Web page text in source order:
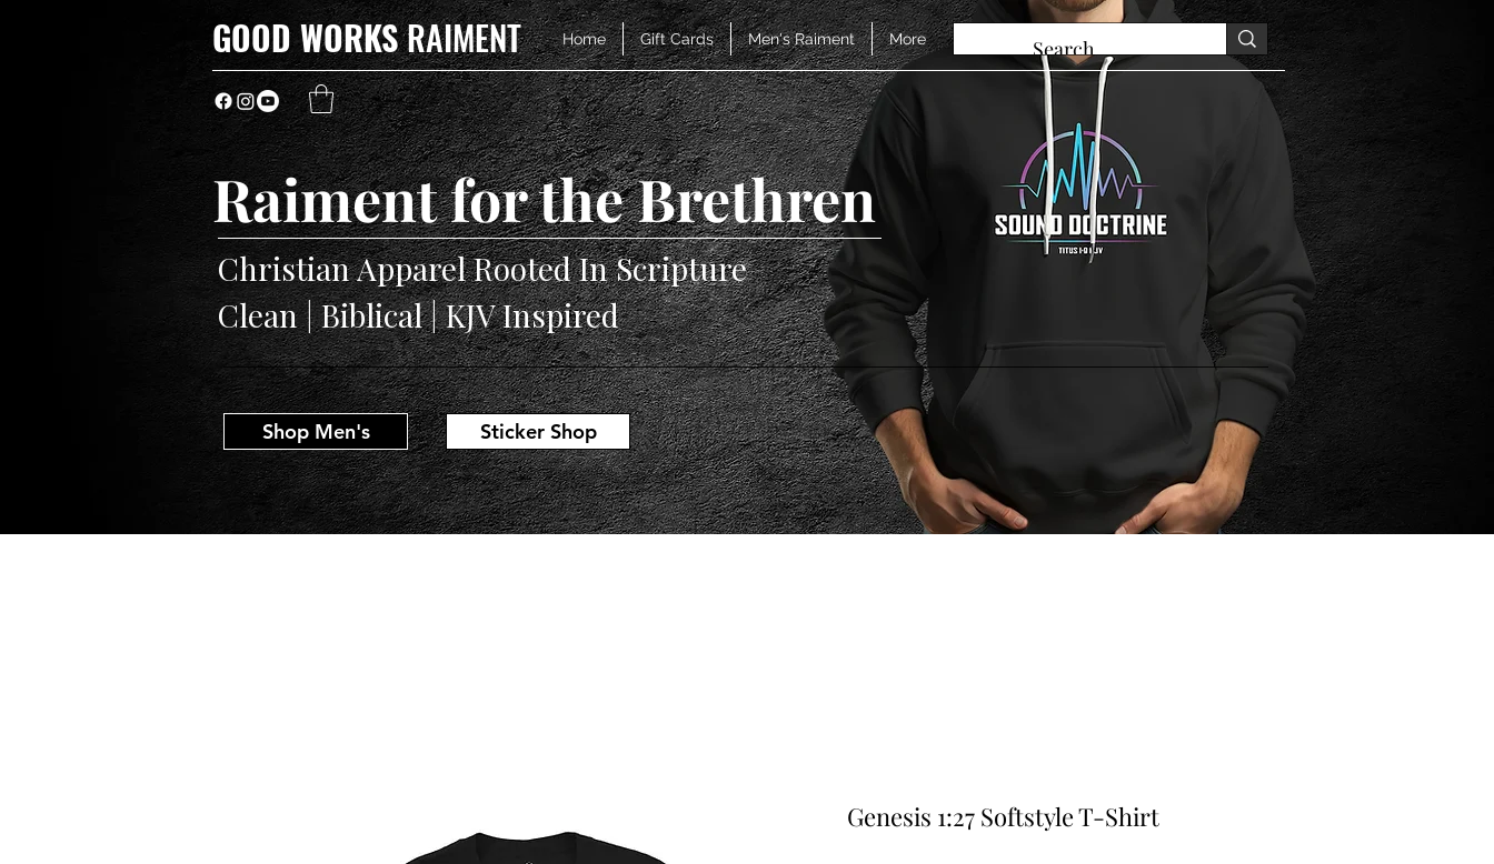
GOOD WORKSRAIMENT Home Gift Cards Men's Raiment More
Christian Apparel Rooted In Scripture
Clean | Biblical | KJV Inspired
Raiment for the Brethren
Shop Men's Sticker Shop
Genesis 1:27 Softstyle T-Shirt